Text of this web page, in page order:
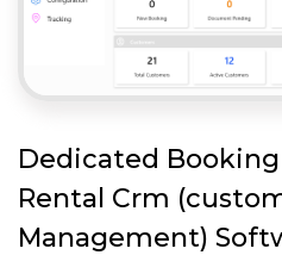
Dedicated
Rental Crm
Management)